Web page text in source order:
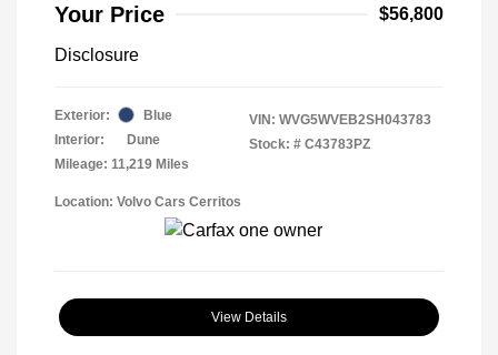
Your Price $56,800
Disclosure
Exterior:
Blue
Interior:
Dune
Mileage: 11,219 Miles
VIN: WVG5WVEB2SH043783
Stock: # C43783PZ
Location: Volvo Cars Cerritos
View Details